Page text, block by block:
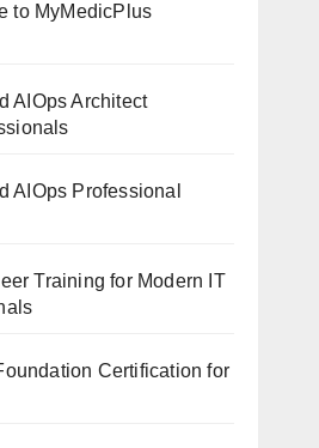
to MyMedicPlus
AIOps Architect
AIOps Professional
Training for Modern IT
Certification for